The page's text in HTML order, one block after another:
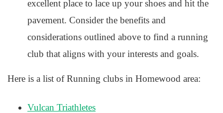
excellent place to lace up your shoes and hit the
pavement. Consider the benefits and
considerations outlined above to find a running
club that aligns with your interests and goals.
Here is a list of Running clubs in Homewood area:
Vulcan Triathletes